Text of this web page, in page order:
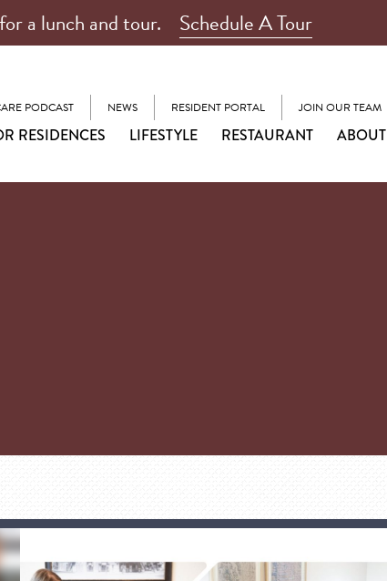
a lunch and tour. Schedule A Tour
PODCAST NEWS RESIDENT PORTAL JOIN OUR TEAM
RESIDENCES LIFESTYLE RESTAURANT ABOUT